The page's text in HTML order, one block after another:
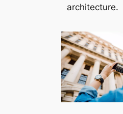
architecture.